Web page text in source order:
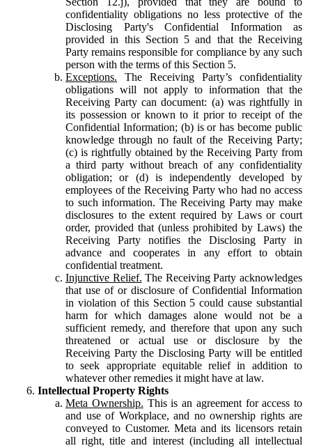
confidentiality obligations no less protective of the
Disclosing Party's Confidential Information as
provided in this Section 5 and that the Receiving
Party remains responsible for compliance by any such
person with the terms of this Section 5.
Exceptions. The Receiving Party’s confidentiality
obligations will not apply to information that the
Receiving Party can document: (a) was rightfully in
its possession or known to it prior to receipt of the
Confidential Information; (b) is or has become public
knowledge through no fault of the Receiving Party;
(c) is rightfully obtained by the Receiving Party from
a third party without breach of any confidentiality
obligation; or (d) is independently developed by
employees of the Receiving Party who had no access
to such information. The Receiving Party may make
disclosures to the extent required by Laws or court
order, provided that (unless prohibited by Laws) the
Receiving Party notifies the Disclosing Party in
advance and cooperates in any effort to obtain
confidential treatment.
Injunctive Relief. The Receiving Party acknowledges
that use of or disclosure of Confidential Information
in violation of this Section 5 could cause substantial
harm for which damages alone would not be a
sufficient remedy, and therefore that upon any such
threatened or actual use or disclosure by the
Receiving Party the Disclosing Party will be entitled
to seek appropriate equitable relief in addition to
whatever other remedies it might have at law.
Intellectual Property Rights
Meta Ownership. This is an agreement for access to
and use of Workplace, and no ownership rights are
conveyed to Customer. Meta and its licensors retain
all right, title and interest (including all intellectual